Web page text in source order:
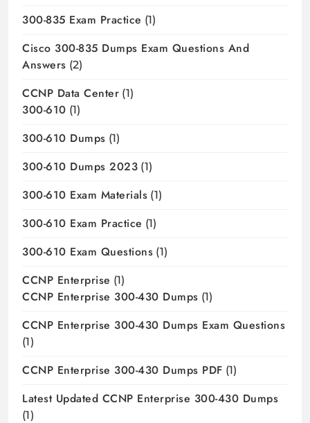
300-835 Exam Practice (1)
Cisco 300-835 Dumps Exam Questions And
Answers (2)
CCNP Data Center (1)
300-610 (1)
300-610 Dumps (1)
300-610 Dumps 2023 (1)
300-610 Exam Materials (1)
300-610 Exam Practice (1)
300-610 Exam Questions (1)
CCNP Enterprise (1)
CCNP Enterprise 300-430 Dumps (1)
CCNP Enterprise 300-430 Dumps Exam Questions
(1)
CCNP Enterprise 300-430 Dumps PDF (1)
Latest Updated CCNP Enterprise 300-430 Dumps
(1)